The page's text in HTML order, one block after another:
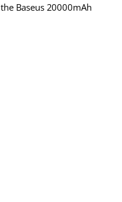
Baseus 20000mAh